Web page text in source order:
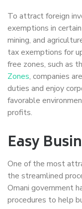
To attract foreign
exemptions in
mining, and
tax exemptions for
free zones, such as
Zones, companies
duties and enjoy
favorable
profits.
Easy
One of the most
the streamlined
Omani government
procedures to help